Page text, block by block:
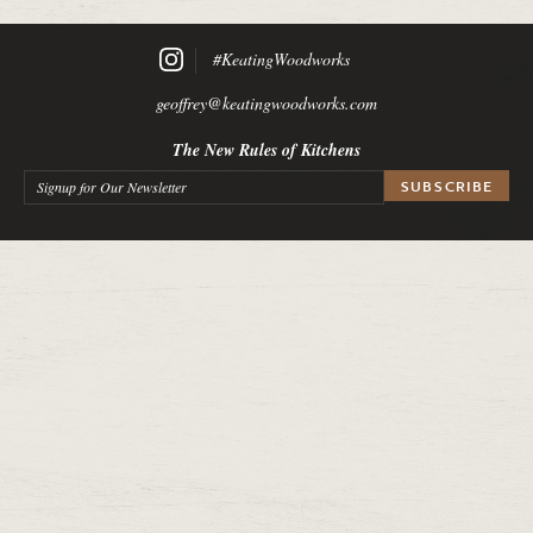
#KeatingWoodworks
geoffrey@keatingwoodworks.com
The New Rules of Kitchens
Signup for Our Newsletter
*